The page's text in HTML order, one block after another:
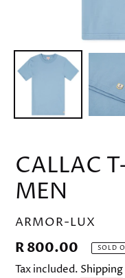
CALLAC
MEN
VENDOR
ARMOR-LUX
Regular
price
R 800.00 SOLD
Tax included. Shipping